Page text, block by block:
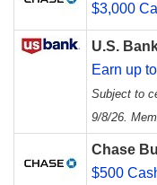
$3,000
U.S.
Earn up
Subject to
9/8/26.
Chase
$500